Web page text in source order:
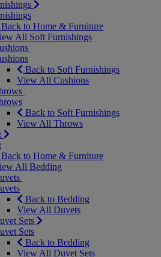
Back to Home & Furniture
All Soft Furnishings
Back to Soft Furnishings
View All Cushions
Back to Soft Furnishings
View All Throws
Back to Home & Furniture
All Bedding
Back to Bedding
View All Duvets
Sets
Sets
Back to Bedding
View All Duvet Sets